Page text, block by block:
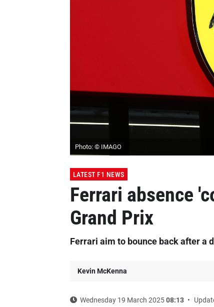
Photo: © IMAGO
LATEST F1 NEWS
Ferrari absence
Grand Prix
Ferrari aim to bounce back after a
Kevin McKenna
Wednesday 19 March 202508:13